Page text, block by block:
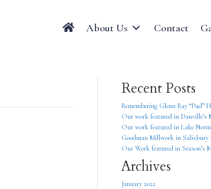
About Us Contact
Recent Posts
Remembering Glenn Ray “Pud”
Our work featured in
Our work featured in Lake
Goodman Millwork in
Our Work featured in Season’s
Archives
January 2022